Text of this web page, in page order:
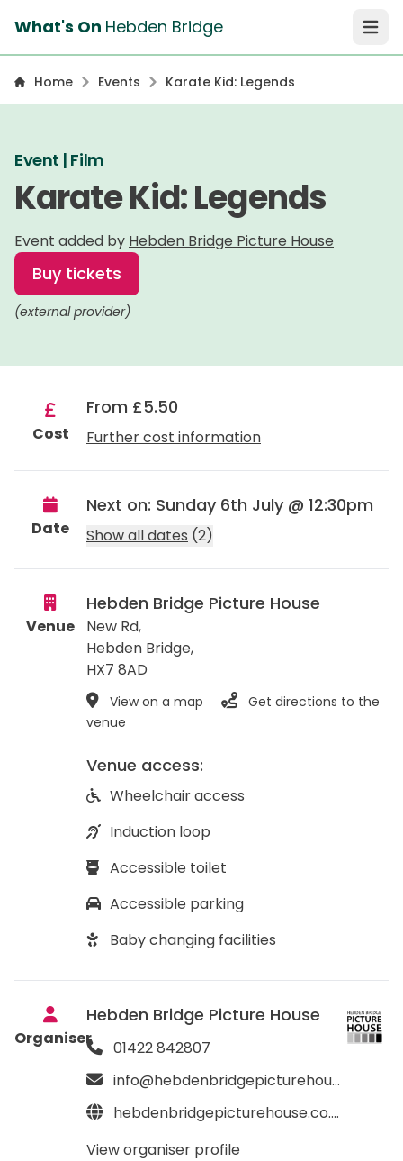
What's On Hebden Bridge Open
Home Events Karate Kid: Legends
Event | Film
Karate Kid: Legends
Event added by Hebden Bridge Picture House
Buy tickets
(external provider)
Cost
From £5.50
Further cost information
Date
Next on: Sunday 6th July @ 12:30pm
Show all dates (2)
Venue
Hebden Bridge Picture House
New Rd,
Hebden Bridge,
HX7 8AD
View on a map
Get directions to the
venue
Venue access:
Wheelchair access
Induction loop
Accessible toilet
Accessible parking
Baby changing facilities
Organiser
Hebden Bridge Picture House
01422 842807
info@hebdenbridgepicturehouse.co.uk
hebdenbridgepicturehouse.co.uk
View organiser profile